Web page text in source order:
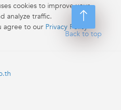
Back to top
cookies to improve your
analyze traffic.
agree to our Privacy Policy